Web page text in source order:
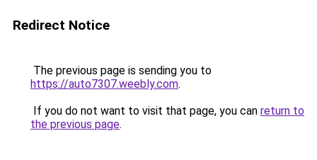
Redirect Notice
The previous page is sending you to
https://auto7307.weebly.com.
If you do not want to visit that page, you can return to
the previous page.